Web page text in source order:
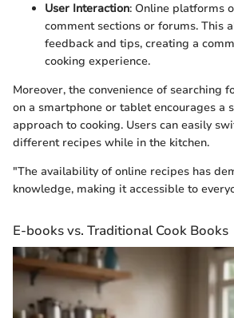
User Interaction: Online platforms
comment sections or forums. This
feedback and tips, creating a
cooking experience.
Moreover, the convenience of searching
on a smartphone or tablet encourages a
approach to cooking. Users can easily
different recipes while in the kitchen.
"The availability of online recipes has
knowledge, making it accessible to
E-books vs. Traditional Cook Books